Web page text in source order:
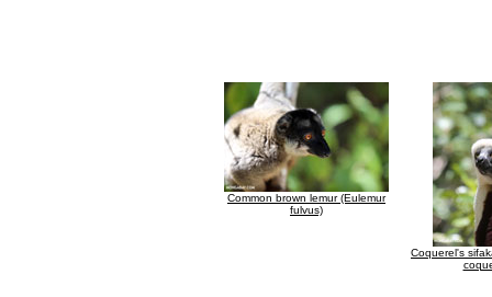
Common brown lemur (Eulemur
fulvus)
Coquerel's